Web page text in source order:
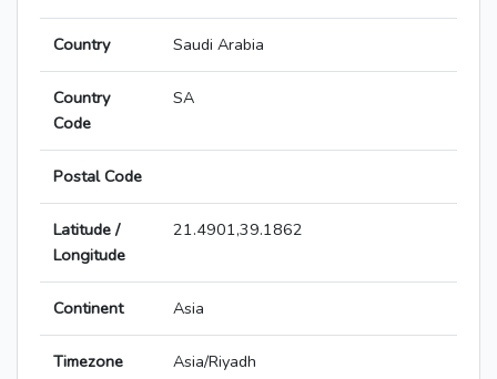
Country Saudi Arabia
Country
Code
SA
Postal Code
Latitude /
Longitude
21.4901,39.1862
Continent Asia
Timezone Asia/Riyadh